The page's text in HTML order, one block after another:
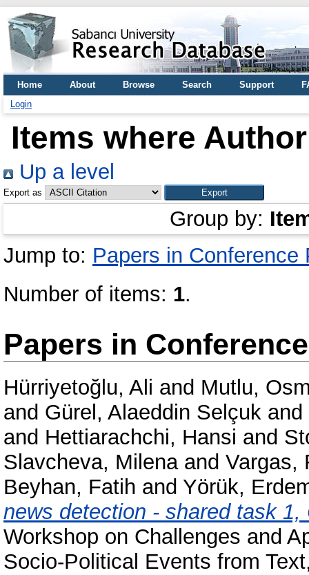
Home About Browse Search Support
Login
Items where
Up a level
Export as
Group by:
Jump to: Papers in Conference
Number of items: 1.
Papers in
Hürriyetoğlu, Ali and Mutlu,
and Gürel, Alaeddin Selçuk and
and Hettiarachchi, Hansi and
Slavcheva, Milenaand Vargas,
Beyhan, Fatih and Yörük,
news detection - shared task
Workshop on Challenges and
Socio-Political Events from